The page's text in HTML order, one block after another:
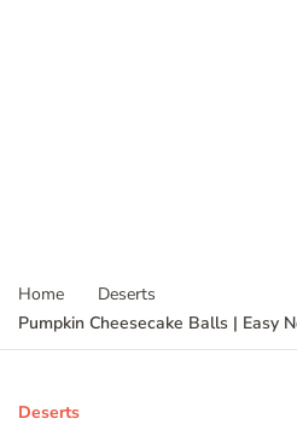
Home
Deserts
Pumpkin Cheesecake Balls | Easy
Deserts